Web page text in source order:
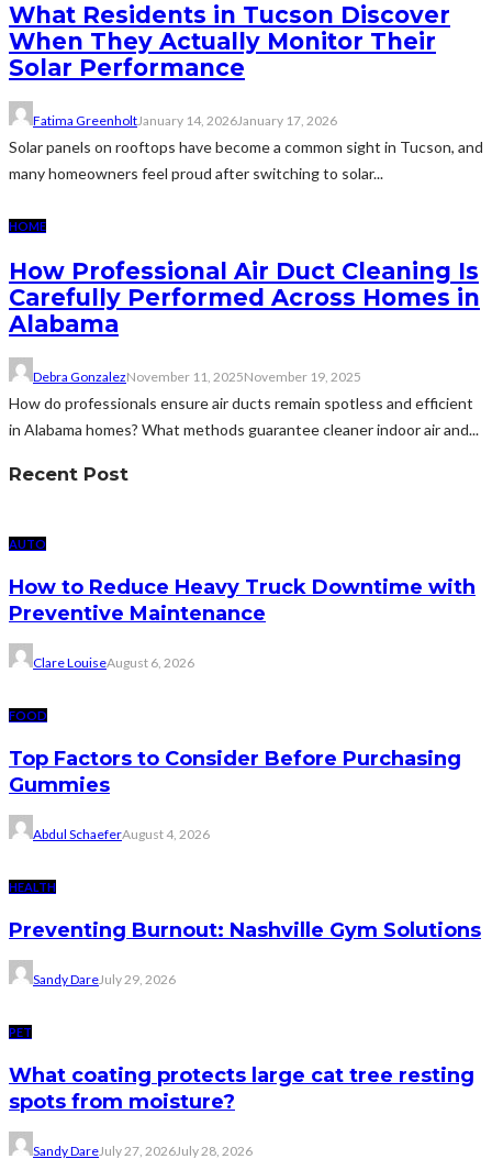
What Residents in Tucson Discover
When They Actually Monitor Their
Solar Performance
Fatima GreenholtJanuary 14, 2026January 17, 2026
Solar panels on rooftops have become a common sight in Tucson, and
many homeowners feel proud after switching to solar...
HOME
How Professional Air Duct Cleaning Is
Carefully Performed Across Homes in
Alabama
Debra GonzalezNovember 11, 2025November 19, 2025
How do professionals ensure air ducts remain spotless and efficient
in Alabama homes? What methods guarantee cleaner indoor air and...
Recent Post
AUTO
How to Reduce Heavy Truck Downtime with
Preventive Maintenance
Clare LouiseAugust 6, 2026
FOOD
Top Factors to Consider Before Purchasing
Gummies
Abdul SchaeferAugust 4, 2026
HEALTH
Preventing Burnout: Nashville Gym Solutions
Sandy DareJuly 29, 2026
PET
What coating protects large cat tree resting
spots from moisture?
Sandy DareJuly 27, 2026July 28, 2026